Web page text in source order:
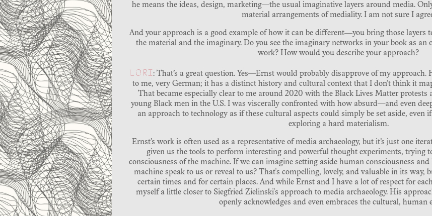
he means the ideas, design, marketing—the usual imaginative layers around media.
material arrangements of mediality. I am not sure I
And your approach is a good example of how it can be different―you bring those layers
the material and the imaginary. Do you see the imaginary networks in your book as an
work? How would you describe your approach?
LORI: That’s a great question. Yes—Ernst would probably disapprove of my approach.
to me, very German; it has a distinct history and cultural context that I don’t think it
That became especially clear to me around 2020 with the Black Lives Matter
young Black men in the U.S. I was viscerally confronted with how absurd—and even
an approach to technology as if these cultural aspects could simply be set aside, even
exploring a hard materialism.
Ernst’s work is often used as a representative of media archaeology, but it’s just one
given us the tools to perform interesting and powerful thought experiments, trying
consciousness of the machine. If we can imagine setting aside human consciousness
machine speak to us or reveal to us? That's compelling, lovely, and valuable in its
certain times and for certain places. And while Ernst and I have a lot of respect for
myself a little closer to Siegfried Zielinski's approach to media archaeology. His
openly acknowledges and even embraces the cultural, human